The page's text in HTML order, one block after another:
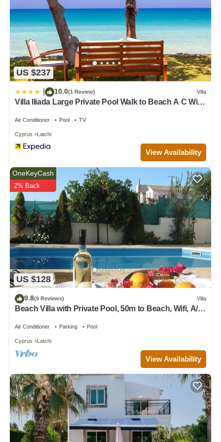
US $237
10.0(1 Review) Villa
Villa Iliada Large Private Pool Walk to Beach A C Wifi
Air Conditioner Pool TV
Cyprus Latchi
View Availability
US $128
OneKeyCash
2% Back
9.8(9 Reviews) Villa
Beach Villa with Private Pool, 50m to Beach, Wifi, A/C,
Air Conditioner Parking Pool
Cyprus Latchi
View Availability